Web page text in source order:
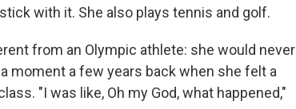
with it. She also plays tennis and golf.
from an Olympic athlete: she would never
moment a few years back when she felt a
"I was like, Oh my God, what happened,"